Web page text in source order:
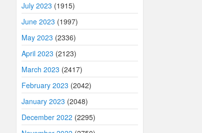
July 2023 (1915)
June 2023 (1997)
May 2023 (2336)
April 2023 (2123)
March 2023 (2417)
February 2023 (2042)
January 2023 (2048)
December 2022 (2295)